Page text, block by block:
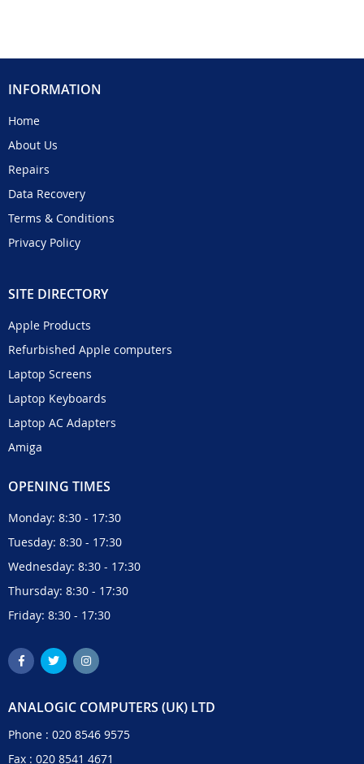
INFORMATION
Home
About Us
Repairs
Data Recovery
Terms & Conditions
Privacy Policy
SITE DIRECTORY
Apple Products
Refurbished Apple computers
Laptop Screens
Laptop Keyboards
Laptop AC Adapters
Amiga
OPENING TIMES
Monday: 8:30 - 17:30
Tuesday: 8:30 - 17:30
Wednesday: 8:30 - 17:30
Thursday: 8:30 - 17:30
Friday: 8:30 - 17:30
ANALOGIC COMPUTERS (UK) LTD
Phone : 020 8546 9575
Fax : 020 8541 4671